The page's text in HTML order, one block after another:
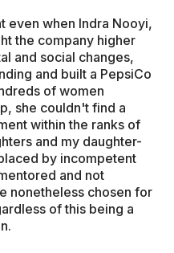
even when Indra Nooyi,
the company higher
and social changes,
and built a PepsiCo
of women
she couldn't find a
within the ranks of
and my daughter-
by incompetent
and not
nonetheless chosen for
of this being a